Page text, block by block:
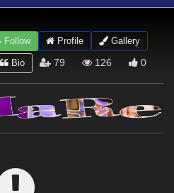
Follow Profile Gallery
Bio 79 126 0